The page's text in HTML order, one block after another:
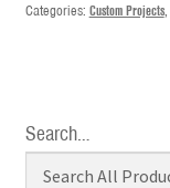
Categories: Custom Projects,
Search…